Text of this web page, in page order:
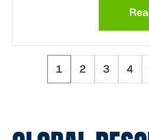
Pagination
1 2 3 4